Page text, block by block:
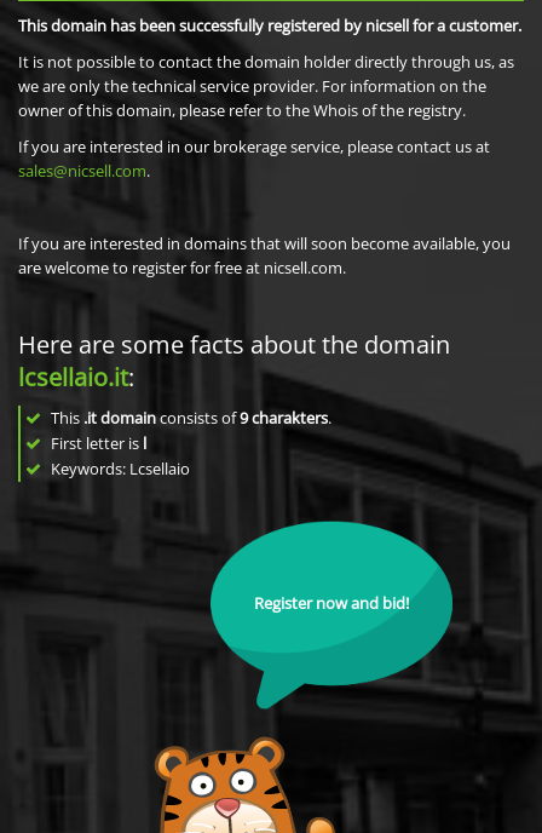
This domain has been successfully registered by nicsell for a customer.
It is not possible to contact the domain holder directly through us, as
we are only the technical service provider. For information on the
owner of this domain, please refer to the Whois of the registry.
If you are interested in our brokerage service, please contact us at
sales@nicsell.com.
If you are interested in domains that will soon become available, you
are welcome to register for free at nicsell.com.
Here are some facts about the domain
lcsellaio.it:
This .it domainconsists of9charakters.
First letter is l
Keywords: Lcsellaio
Register now and bid!